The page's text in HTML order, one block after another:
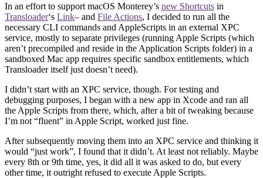
In an effort to support macOS Monterey’s new Shortcuts in
Transloader‘s Link– and File Actions, I decided to run all the
necessary CLI commands and AppleScripts in an external XPC
service, mostly to separate privileges (running Apple Scripts (which
aren’t precompiled and reside in the Application Scripts folder) in a
sandboxed Mac app requires specific sandbox entitlements, which
Transloader itself just doesn’t need).
I didn’t start with an XPC service, though. For testing and
debugging purposes, I began with a new app in Xcode and ran all
the Apple Scripts from there, which, after a bit of tweaking because
I’m not “fluent” in Apple Script, worked just fine.
After subsequently moving them into an XPC service and thinking it
would “just work”, I found that it didn’t. At least not reliably. Maybe
every 8th or 9th time, yes, it did all it was asked to do, but every
other time, it outright refused to execute Apple Scripts.